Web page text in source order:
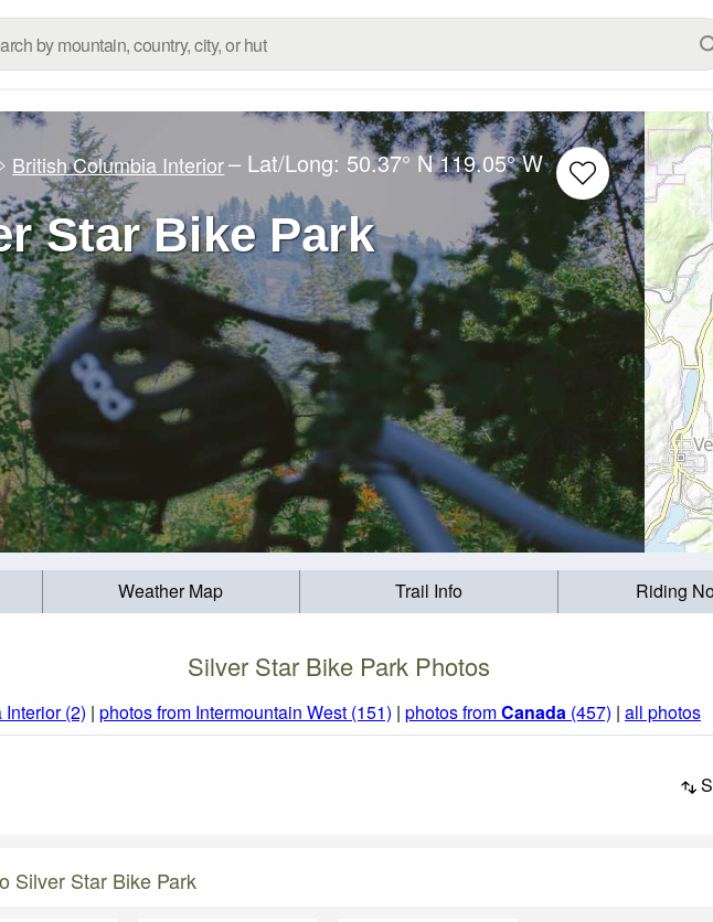
British Columbia Interior– Lat/Long: 50.37° N 119.05° W
Star Bike Park
Weather Map Trail Info Riding
Silver Star Bike Park Photos
(2) | photos from Intermountain West (151) | photos fromCanada (457) | all photos
Silver Star Bike Park